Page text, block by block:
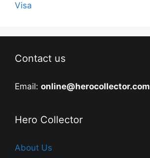
Visa
Contact us
Email: online@herocollector.com
Hero Collector
About Us